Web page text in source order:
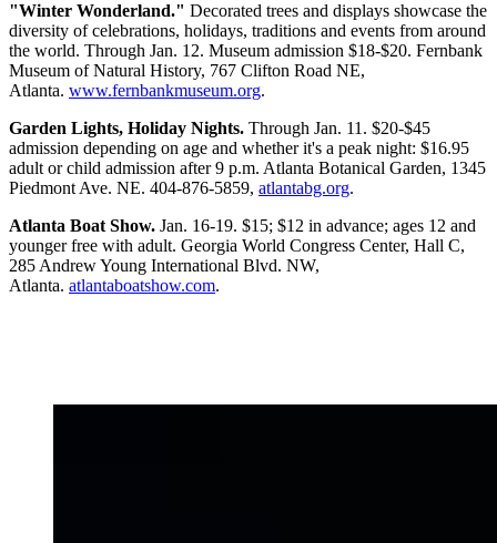
"Winter Wonderland." Decorated trees and displays showcase the
diversity of celebrations, holidays, traditions and events from around
the world. Through Jan. 12. Museum admission $18-$20. Fernbank
Museum of Natural History, 767 Clifton Road NE,
Atlanta. www.fernbankmuseum.org.
Garden Lights, Holiday Nights. Through Jan. 11. $20-$45
admission depending on age and whether it's a peak night: $16.95
adult or child admission after 9 p.m. Atlanta Botanical Garden, 1345
Piedmont Ave. NE. 404-876-5859, atlantabg.org.
Atlanta Boat Show. Jan. 16-19. $15; $12 in advance; ages 12 and
younger free with adult. Georgia World Congress Center, Hall C,
285 Andrew Young International Blvd. NW,
Atlanta. atlantaboatshow.com.